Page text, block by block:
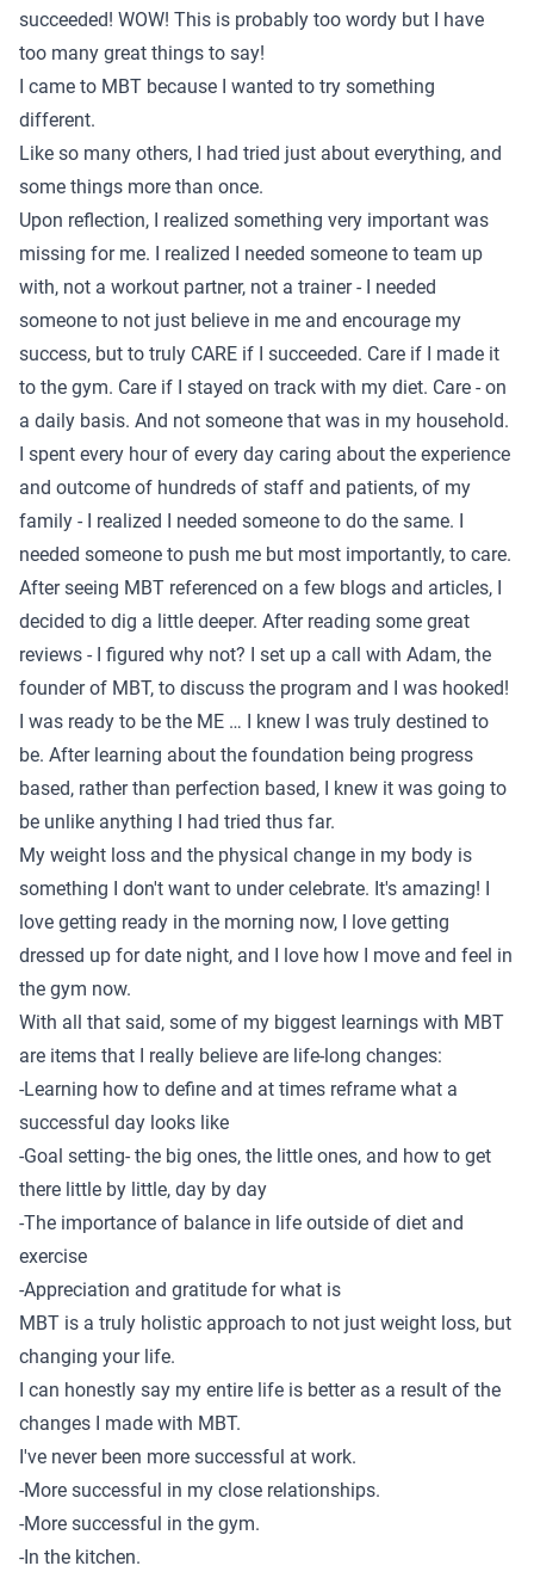
succeeded! WOW! This is probably too wordy but I have
too many great things to say!
I came to MBT because I wanted to try something
different.
Like so many others, I had tried just about everything, and
some things more than once.
Upon reflection, I realized something very important was
missing for me. I realized I needed someone to team up
with, not a workout partner, not a trainer - I needed
someone to not just believe in me and encourage my
success, but to truly CARE if I succeeded. Care if I made it
to the gym. Care if I stayed on track with my diet. Care - on
a daily basis. And not someone that was in my household.
I spent every hour of every day caring about the experience
and outcome of hundreds of staff and patients, of my
family - I realized I needed someone to do the same. I
needed someone to push me but most importantly, to care.
After seeing MBT referenced on a few blogs and articles, I
decided to dig a little deeper. After reading some great
reviews - I figured why not? I set up a call with Adam, the
founder of MBT, to discuss the program and I was hooked!
I was ready to be the ME … I knew I was truly destined to
be. After learning about the foundation being progress
based, rather than perfection based, I knew it was going to
be unlike anything I had tried thus far.
My weight loss and the physical change in my body is
something I don't want to under celebrate. It's amazing! I
love getting ready in the morning now, I love getting
dressed up for date night, and I love how I move and feel in
the gym now.
With all that said, some of my biggest learnings with MBT
are items that I really believe are life-long changes:
-Learning how to define and at times reframe what a
successful day looks like
-Goal setting- the big ones, the little ones, and how to get
there little by little, day by day
-The importance of balance in life outside of diet and
exercise
-Appreciation and gratitude for what is
MBT is a truly holistic approach to not just weight loss, but
changing your life.
I can honestly say my entire life is better as a result of the
changes I made with MBT.
I've never been more successful at work.
-More successful in my close relationships.
-More successful in the gym.
-In the kitchen.